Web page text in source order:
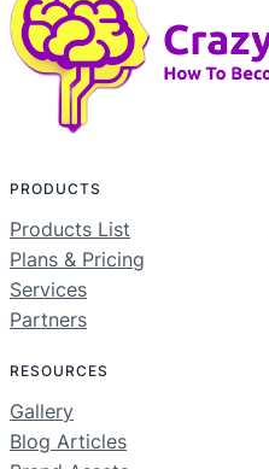
PRODUCTS
Products List
Plans & Pricing
Services
Partners
RESOURCES
Gallery
Blog Articles